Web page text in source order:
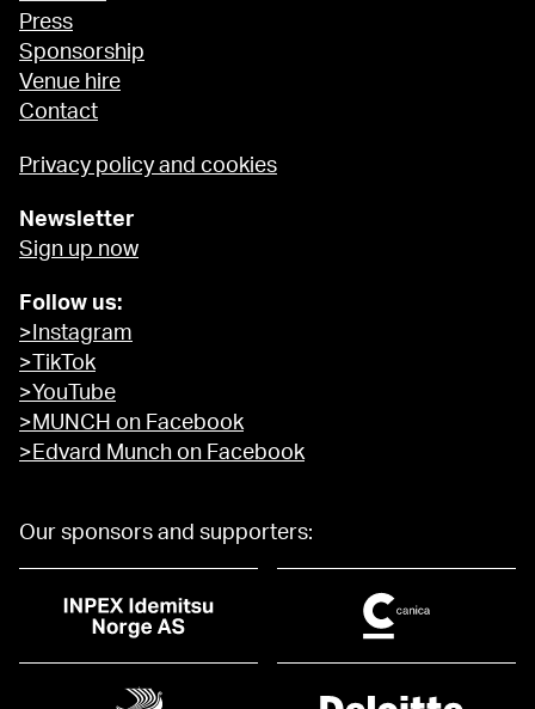
Press
Sponsorship
Venue hire
Contact
Privacy policy and cookies
Newsletter
Sign up now
Follow us:
>Instagram
>TikTok
>YouTube
>MUNCH on Facebook
>Edvard Munch on Facebook
Our sponsors and supporters: